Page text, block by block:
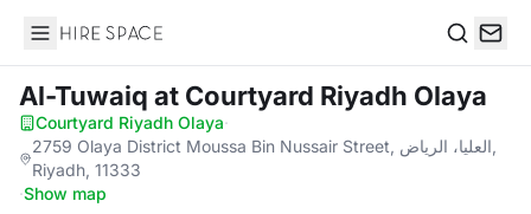
Hire Space
Al-Tuwaiq at Courtyard Riyadh Olaya
Courtyard Riyadh Olaya·
2759 Olaya District Moussa Bin Nussair Street, العليا، الرياض,
Riyadh, 11333
·Show map